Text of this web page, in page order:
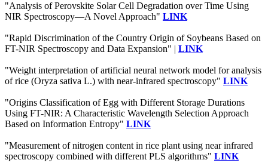
"Analysis of Perovskite Solar Cell Degradation over Time Using
NIR Spectroscopy—A Novel Approach" LINK
"Rapid Discrimination of the Country Origin of Soybeans Based on
FT-NIR Spectroscopy and Data Expansion" | LINK
"Weight interpretation of artificial neural network model for analysis
of rice (Oryza sativa L.) with near-infrared spectroscopy" LINK
"Origins Classification of Egg with Different Storage Durations
Using FT-NIR: A Characteristic Wavelength Selection Approach
Based on Information Entropy" LINK
"Measurement of nitrogen content in rice plant using near infrared
spectroscopy combined with different PLS algorithms" LINK